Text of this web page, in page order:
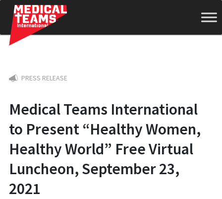
Medical
Teams
International
PRESS RELEASE
Medical Teams International
to Present “Healthy Women,
Healthy World” Free Virtual
Luncheon, September 23,
2021